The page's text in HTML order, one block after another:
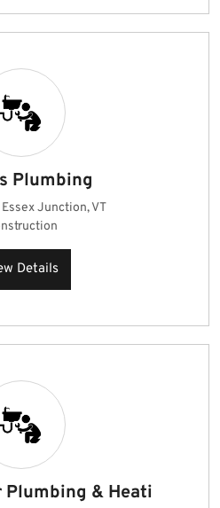
Plumbing
Essex Junction, VT
Details
& Heati